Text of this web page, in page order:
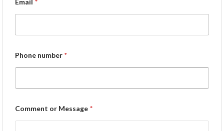
Email *
Phone number *
Comment or Message *